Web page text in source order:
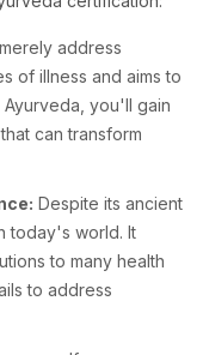
address
of illness and aims to
you'll gain
can transform
Despite its ancient
today's world. It
to many health
to address